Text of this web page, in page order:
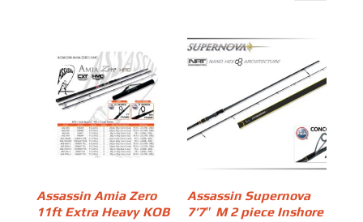
$299.99.
Assassin Amia Zero
11ft Extra Heavy KOB
Assassin Supernova
7’7″ M 2 piece Inshore